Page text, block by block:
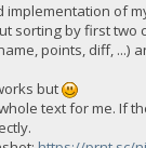
implementation of
sorting by first two
points, diff, ...)
but
text for me. If